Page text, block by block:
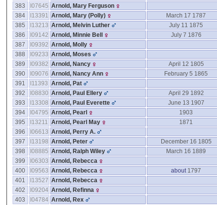
383
I07645 Arnold, Mary Ferguson
384
I13391 Arnold, Mary ‎(Polly)‎
March 17 1787
385
I13213 Arnold, Melvin Luther
July 11 1875
386
I09142 Arnold, Minnie Bell
July 7 1876
387
I09392 Arnold, Molly
388
I09233 Arnold, Moses
389
I09382 Arnold, Nancy
April 12 1805
390
I09076 Arnold, Nancy Ann
February 5 1865
391
I11393 Arnold, Pat
392
I08830 Arnold, Paul Ellery
April 29 1892
393
I13308 Arnold, Paul Everette
June 13 1907
394
I04795 Arnold, Pearl
1903
395
I13211 Arnold, Pearl May
1871
396
I06613 Arnold, Perry A.
397
I13198 Arnold, Peter
December 16 1805
398
I08885 Arnold, Ralph Wiley
March 16 1889
399
I06303 Arnold, Rebecca
400
I09563 Arnold, Rebecca about 1797
401
I13527 Arnold, Rebecca
402
I09204 Arnold, Refinna
403
I04784 Arnold, Rex